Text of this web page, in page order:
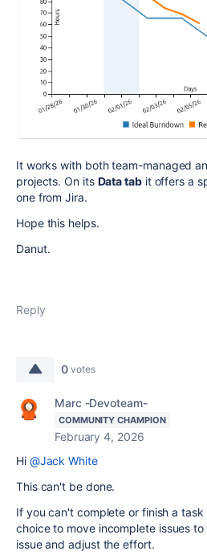
It works with both team-managed
projects. On its Data tabit offers a
one from Jira.
Hope this helps.
Danut.
Reply
0 votes
Marc -Devoteam-
COMMUNITY CHAMPION
February 4, 2026
Hi @Jack White
This can't be done.
If you can't complete or finish a
choice to move incomplete issues
issue and adjust the effort.